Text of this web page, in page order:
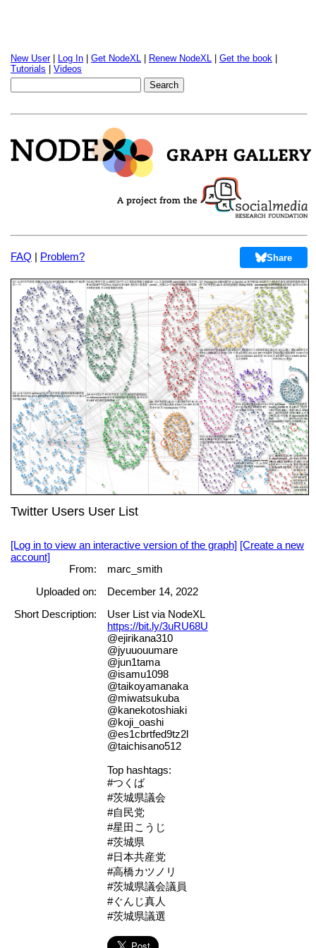
New User| Log In Get NodeXL Renew NodeXL Get the book
Tutorials
Videos
FAQ | Problem? Share
Twitter Users User List
[Log in to view an interactive version of the graph] [Create a new
account]
From:
marc_smith
Uploaded on:
December 14, 2022
Short Description:
User List via NodeXL
https://bit.ly/3uRU68U
@ejirikana310
@jyuuouumare
@jun1tama
@isamu1098
@taikoyamanaka
@miwatsukuba
@kanekotoshiaki
@koji_oashi
@es1cbrtfed9tz2l
@taichisano512
Top hashtags:
#つくば
#茨城県議会
#自民党
#星田こうじ
#茨城県
#日本共産党
#高橋カツノリ
#茨城県議会議員
#ぐんじ真人
#茨城県議選